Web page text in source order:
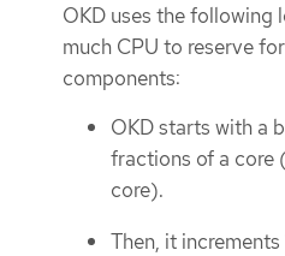
OKD uses the following
much CPU to reserve
components:
OKD starts with a
fractions of a core
core).
Then, it